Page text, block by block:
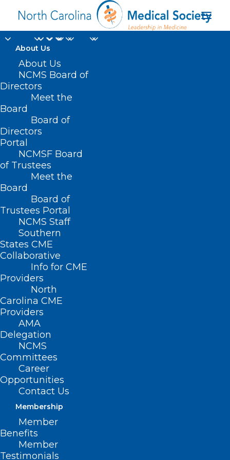
About Us
About Us
NCMS Board of
Directors
Meet the
Board
Board of
Directors
Portal
NCMSF Board
of Trustees
Meet the
Board
Board of
Trustees Portal
NCMS Staff
Southern
States CME
Collaborative
Info for CME
Providers
North
Carolina CME
Providers
AMA
Delegation
NCMS
Committees
Career
Opportunities
Contact Us
Membership
Member
Benefits
Member
Testimonials
Beaufort Hotel
Nothing Found
It seems we can’t find what you’re
looking for. Perhaps searching can help.